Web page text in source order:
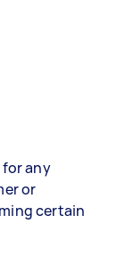
any
or
certain